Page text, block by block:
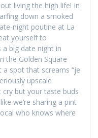
living the high life! In
down a smoked
night poutine at La
yourself to
a big date night in
the Golden Square
a spot that screams “je
upscale
cry but your taste buds
we’re sharing a pint
who knows where